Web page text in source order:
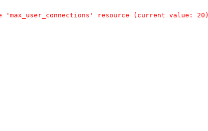
'max_user_connections' resource (current value: 20)